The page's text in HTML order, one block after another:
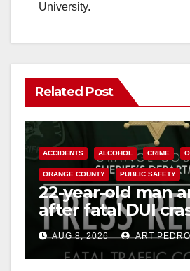
University.
Related Post
ACCIDENTS ALCOHOL CRIME
ORANGE COUNTY PUBLIC SAFETY
22-year-old man
after fatal DUI
OCAUG 8, 2026 ART